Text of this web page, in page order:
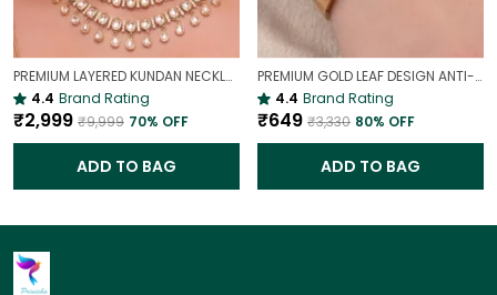
PREMIUM LAYERED KUNDAN NECKLACE SET WITH CHANDBALI EARRINGS | GOLD-PLATED BRIDAL & WEDDING JEWELLERY
4.4 Brand Rating
₹2,999 ₹9,999 70% OFF
ADD TO BAG
PREMIUM GOLD LEAF DESIGN ANTI-TARNISH BROAD BRACELET FOR WOMEN |
4.4 Brand Rating
₹649 ₹3,330 80% OFF
ADD TO BAG